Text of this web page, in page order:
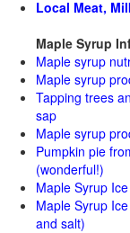
Local Meat,
Maple Syrup
Maple syrup
Maple syrup
Tapping trees
sap
Maple syrup
Pumpkin pie
(wonderful!)
Maple Syrup
Maple Syrup
and salt)